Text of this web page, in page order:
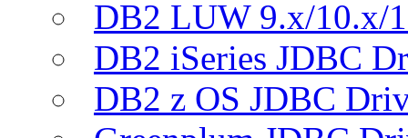
DB2 LUW 9.x/10.x/
DB2 iSeries JDBC
DB2 z OS JDBC